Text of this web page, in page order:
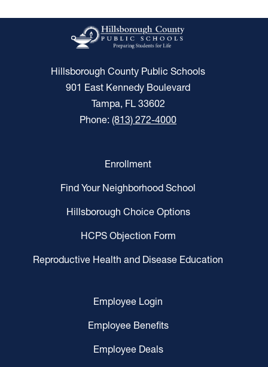
Hillsborough County Public Schools
901 East Kennedy Boulevard
Tampa, FL 33602
Phone: (813) 272-4000
Enrollment
Find Your Neighborhood School
Hillsborough Choice Options
HCPS Objection Form
Reproductive Health and Disease Education
Employee Login
Employee Benefits
Employee Deals